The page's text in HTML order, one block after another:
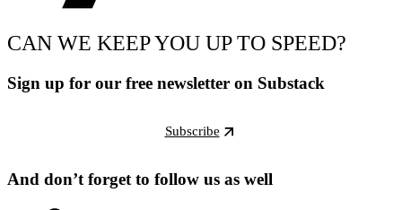
CAN WE KEEP YOU UP TO SPEED?
Sign up for our free newsletter on Substack
Subscribe
And don’t forget to follow us as well